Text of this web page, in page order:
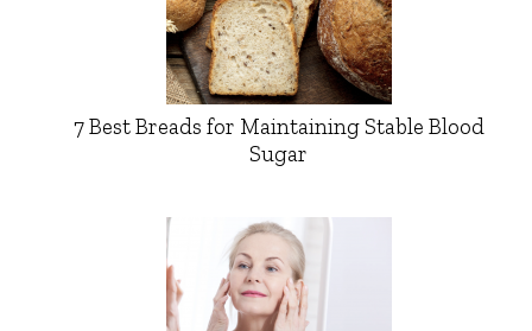
7 Best Breads for Maintaining Stable Blood
Sugar